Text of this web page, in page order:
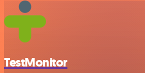
TestMonitor